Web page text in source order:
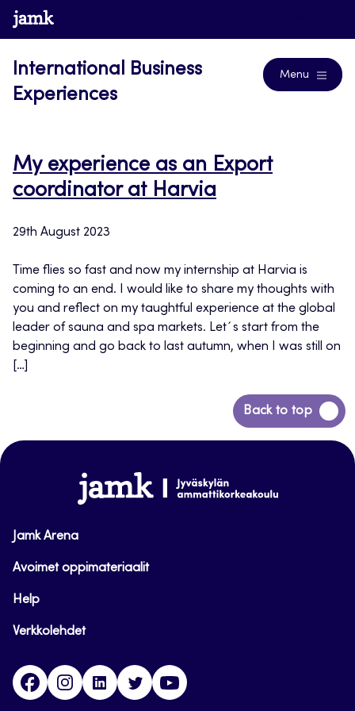
Skip
to
www.jamk.fi
International Business
Experiences
Menu
My experience as an Export
coordinator at Harvia
29th August 2023
Time flies so fast and now my internship at Harvia is
coming to an end. I would like to share my thoughts with
you and reflect on my taughtful experience at the global
leader of sauna and spa markets. Let´s start from the
beginning and go back to last autumn, when I was still on
[…]
Back to top
Back
to
www.jamk.fi
Jamk Arena
Avoimet oppimateriaalit
Help
Verkkolehdet
FacebookInstagramLinkedinTwitter